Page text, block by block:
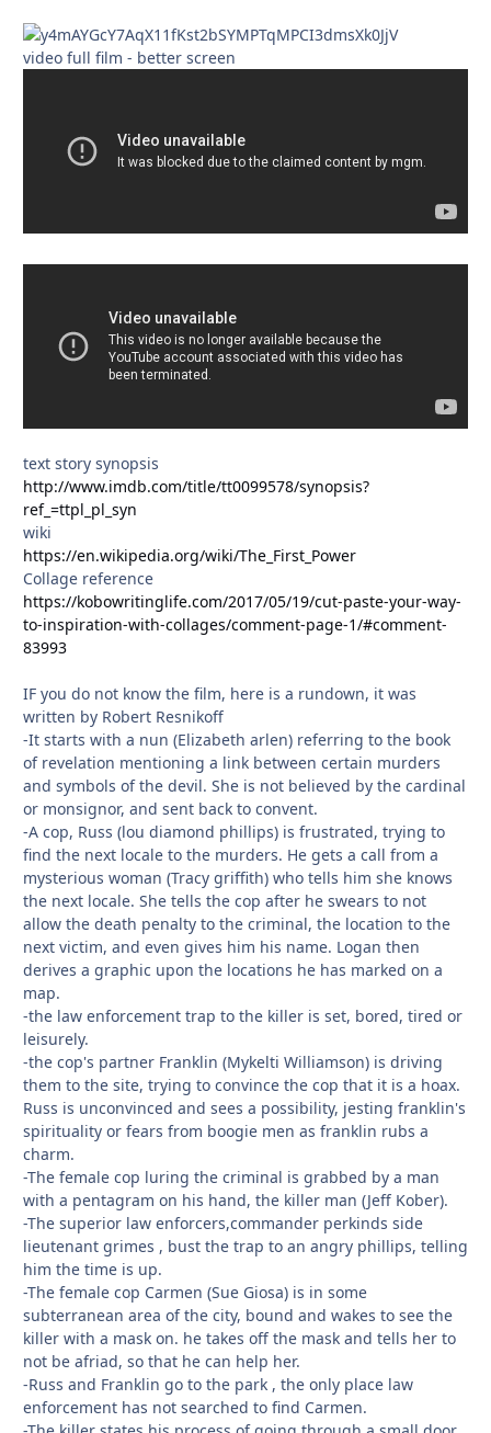
video full film - better screen
text story synopsis
http://www.imdb.com/title/tt0099578/synopsis?
ref_=ttpl_pl_syn
wiki
https://en.wikipedia.org/wiki/The_First_Power
Collage reference
https://kobowritinglife.com/2017/05/19/cut-paste-your-way-
to-inspiration-with-collages/comment-page-1/#comment-
83993
IF you do not know the film, here is a rundown, it was
written by Robert Resnikoff
-It starts with a nun (Elizabeth arlen) referring to the book
of revelation mentioning a link between certain murders
and symbols of the devil. She is not believed by the cardinal
or monsignor, and sent back to convent.
-A cop, Russ (lou diamond phillips) is frustrated, trying to
find the next locale to the murders. He gets a call from a
mysterious woman (Tracy griffith) who tells him she knows
the next locale. She tells the cop after he swears to not
allow the death penalty to the criminal, the location to the
next victim, and even gives him his name. Logan then
derives a graphic upon the locations he has marked on a
map.
-the law enforcement trap to the killer is set, bored, tired or
leisurely.
-the cop's partner Franklin (Mykelti Williamson) is driving
them to the site, trying to convince the cop that it is a hoax.
Russ is unconvinced and sees a possibility, jesting franklin's
spirituality or fears from boogie men as franklin rubs a
charm.
-The female cop luring the criminal is grabbed by a man
with a pentagram on his hand, the killer man (Jeff Kober).
-The superior law enforcers,commander perkinds side
lieutenant grimes , bust the trap to an angry phillips, telling
him the time is up.
-The female cop Carmen (Sue Giosa) is in some
subterranean area of the city, bound and wakes to see the
killer with a mask on. he takes off the mask and tells her to
not be afriad, so that he can help her.
-Russ and Franklin go to the park , the only place law
enforcement has not searched to find Carmen.